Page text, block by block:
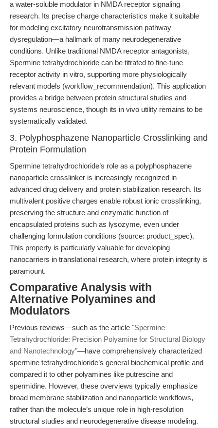
a water-soluble modulator in NMDA receptor signaling
research. Its precise charge characteristics make it suitable
for modeling excitatory neurotransmission pathway
dysregulation—a hallmark of many neurodegenerative
conditions. Unlike traditional NMDA receptor antagonists,
Spermine tetrahydrochloride can be titrated to fine-tune
receptor activity in vitro, supporting more physiologically
relevant models (workflow_recommendation). This application
provides a bridge between protein structural studies and
systems neuroscience, though its in vivo utility remains to be
systematically validated.
3. Polyphosphazene Nanoparticle Crosslinking and
Protein Formulation
Spermine tetrahydrochloride’s role as a polyphosphazene
nanoparticle crosslinker is increasingly recognized in
advanced drug delivery and protein stabilization research. Its
multivalent positive charges enable robust ionic crosslinking,
preserving the structure and enzymatic function of
encapsulated proteins such as lysozyme, even under
challenging formulation conditions (source: product_spec).
This property is particularly valuable for developing
nanocarriers in translational research, where protein integrity is
paramount.
Comparative Analysis with
Alternative Polyamines and
Modulators
Previous reviews—such as the article "Spermine
Tetrahydrochloride: Precision Polyamine for Structural Biology
and Nanotechnology"—have comprehensively characterized
spermine tetrahydrochloride’s general biochemical profile and
compared it to other polyamines like putrescine and
spermidine. However, these overviews typically emphasize
broad membrane stabilization and nanoparticle workflows,
rather than the molecule’s unique role in high-resolution
structural studies and neurodegenerative disease modeling.